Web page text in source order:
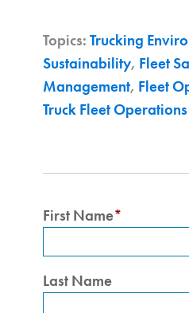
Topics: Trucking
Sustainability, Fleet
Management, Fleet
Truck Fleet Operations
First Name*
Last Name